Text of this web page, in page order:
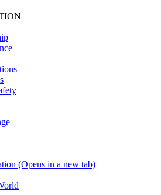
(Opens in a new tab)